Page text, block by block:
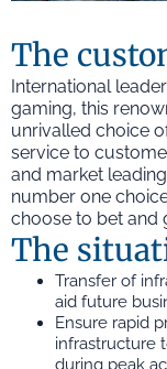
The
International
gaming, this
unrivalled choice
service to
and market
number one
choose to bet and
The
Transfer of
aid future
Ensure rapid
infrastructure
during peak